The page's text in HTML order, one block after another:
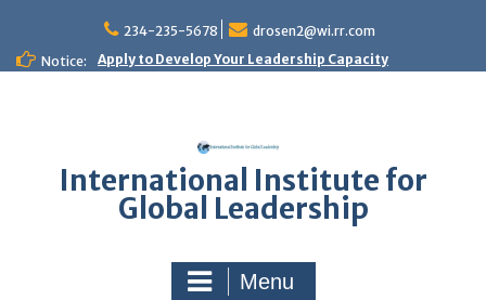
content
234-235-5678
drosen2@wi.rr.com
Notice:
Apply to Develop Your Leadership Capacity
International Institute for
Global Leadership
Menu